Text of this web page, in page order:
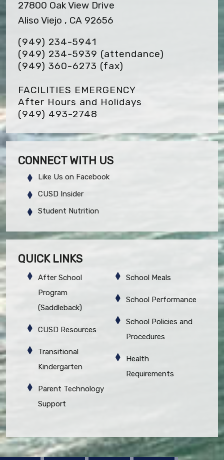
27800 Oak View Drive
Aliso Viejo , CA 92656
(949) 234-5941
(949) 234-5939 (attendance)
(949) 360-6273 (fax)
FACILITIES EMERGENCY
After Hours and Holidays
(949) 493-2748
CONNECT WITH US
Like Us on Facebook
CUSD Insider
Student Nutrition
QUICK LINKS
After School
Program
(Saddleback)
CUSD Resources
Transitional
Kindergarten
Parent Technology
Support
School Meals
School Performance
School Policies and
Procedures
Health
Requirements